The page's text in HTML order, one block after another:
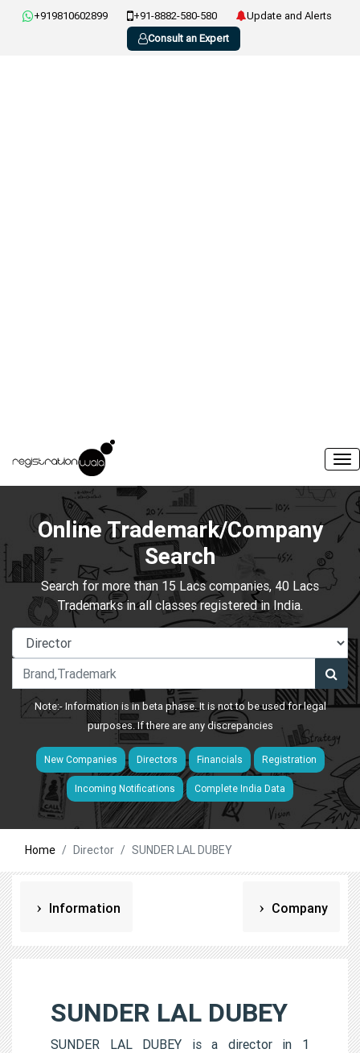
+919810602899 +91-8882-580-580
Update and Alerts
Consult an Expert
Online Trademark/Company
Search
Search for more than 15 Lacs companies, 40 Lacs
Trademarks in all classes registered in India.
Note:- Information is in beta phase. It is not to be used for legal
purposes. If there are any discrepancies
New Companies Directors Financials Registration
Incoming Notifications Complete India Data
Home Director SUNDER LAL DUBEY
Information Company
SUNDER LAL DUBEY
SUNDER LAL DUBEY is a director in 1